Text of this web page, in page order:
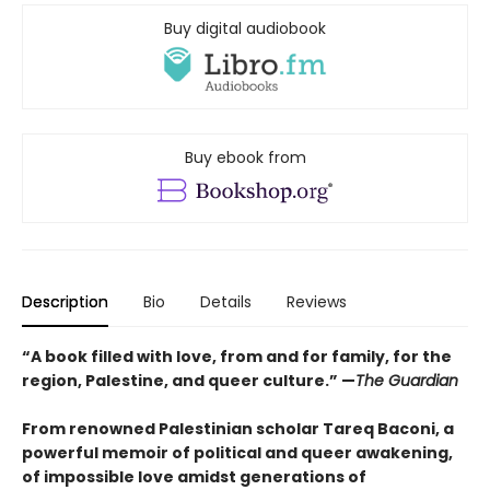
Buy digital audiobook
Buy ebook from
Description Bio Details Reviews
“A book filled with love, from and for family, for the
region, Palestine, and queer culture.” —The Guardian
From renowned Palestinian scholar Tareq Baconi, a
powerful memoir of political and queer awakening,
of impossible love amidst generations of